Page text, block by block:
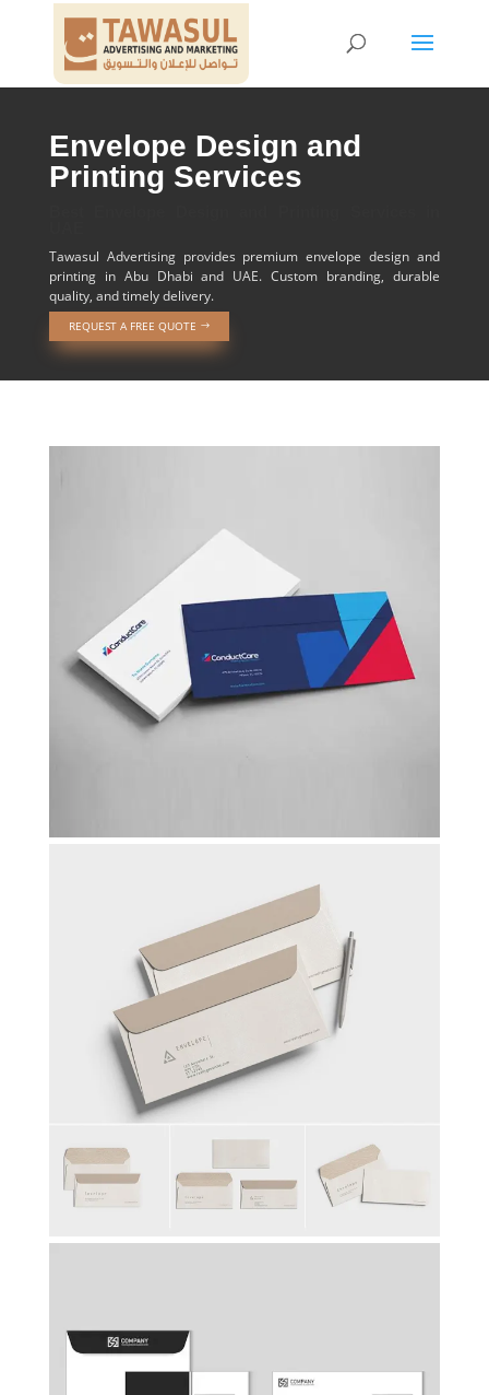
Envelope Design and
Printing Services
Tawasul Advertising provides premium envelope design and
printing in Abu Dhabi and UAE. Custom branding, durable
quality, and timely delivery.
REQUEST A FREE QUOTE